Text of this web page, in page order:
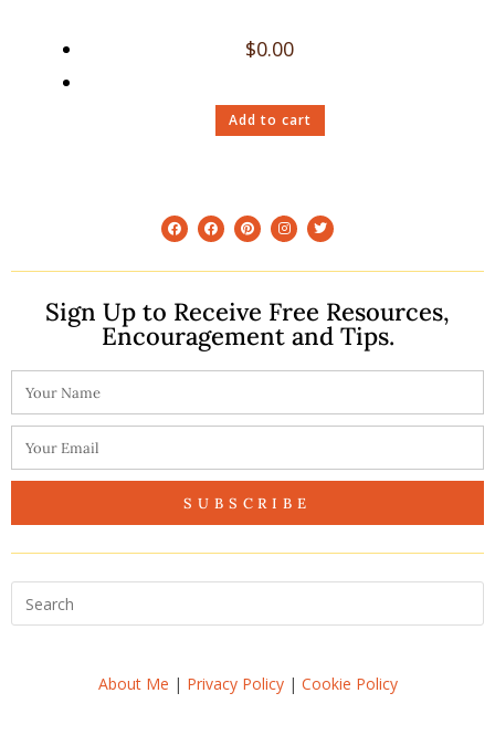
$0.00
Add to cart
Sign Up to Receive Free Resources,
Encouragement and Tips.
SUBSCRIBE
About Me | Privacy Policy| Cookie Policy